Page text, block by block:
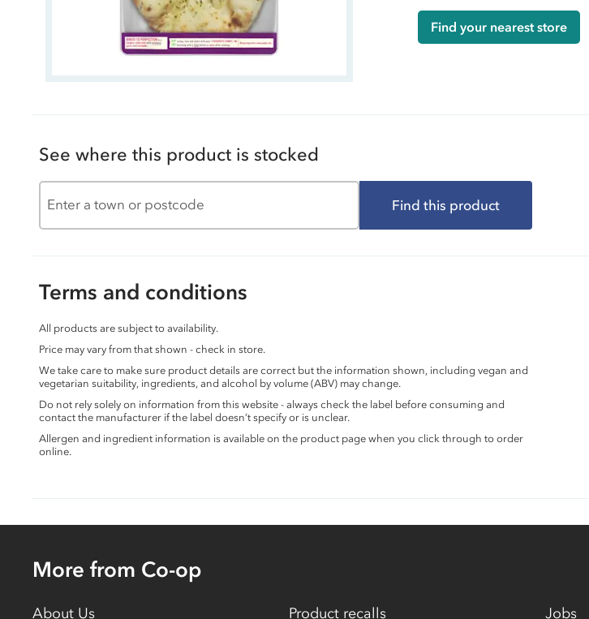
Find your nearest store
See where this product is stocked
Find this product
Terms and conditions
All products are subject to availability.
Price may vary from that shown - check in store.
We take care to make sure product details are correct but the information shown, including vegan and
vegetarian suitability, ingredients, and alcohol by volume (ABV) may change.
Do not rely solely on information from this website - always check the label before consuming and
contact the manufacturer if the label doesn’t specify or is unclear.
Allergen and ingredient information is available on the product page when you click through to order
online.
More from Co-op
About Us Product recalls Jobs